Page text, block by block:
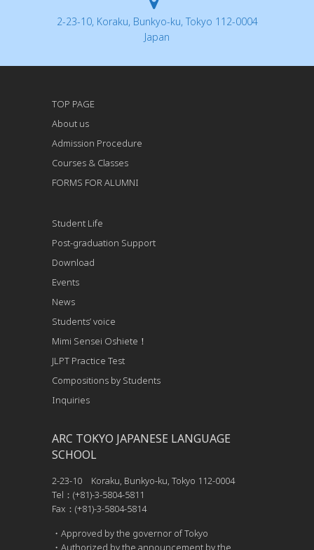
2-23-10, Koraku, Bunkyo-ku, Tokyo 112-0004
Japan
TOP PAGE
About us
Admission Procedure
Courses & Classes
FORMS FOR ALUMNI
Student Life
Post-graduation Support
Download
Events
News
Students’ voice
Mimi Sensei Oshiete！
JLPT Practice Test
Compositions by Students
Inquiries
ARC TOKYO JAPANESE LANGUAGE
SCHOOL
2-23-10 Koraku, Bunkyo-ku, Tokyo 112-0004
Tel：(+81)-3-5804-5811
Fax：(+81)-3-5804-5814
・Approved by the governor of Tokyo
・Authorized by the announcement by the